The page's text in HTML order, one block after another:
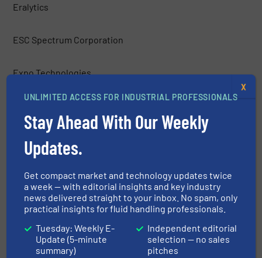
Eralytics
ESC Spectrum Corporation
Expo Technologies
Galvanic Applied Sciences, Inc.
H2scan
Hach Company
UNLIMITED ACCESS FOR INDUSTRIAL PROFESSIONALS
Stay Ahead With Our Weekly
Updates.
Get compact market and technology updates twice
a week — with editorial insights and key industry
news delivered straight to your inbox. No spam, only
practical insights for fluid handling professionals.
Tuesday: Weekly E-
Update (5-minute
summary)
Independent editorial
selection — no sales
pitches
X